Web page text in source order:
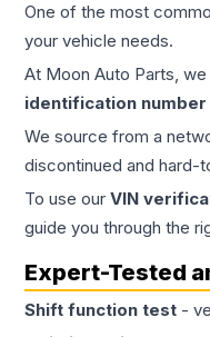
One of the most
your vehicle needs.
At Moon Auto Parts,
identification number
We source from a
discontinued and hard-
To use our VIN
guide you through the
Expert-Tested
Shift function test -